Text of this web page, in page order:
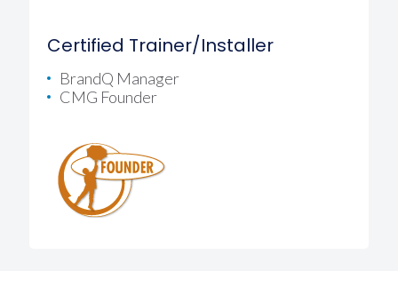
Certified Trainer/Installer
BrandQ Manager
CMG Founder